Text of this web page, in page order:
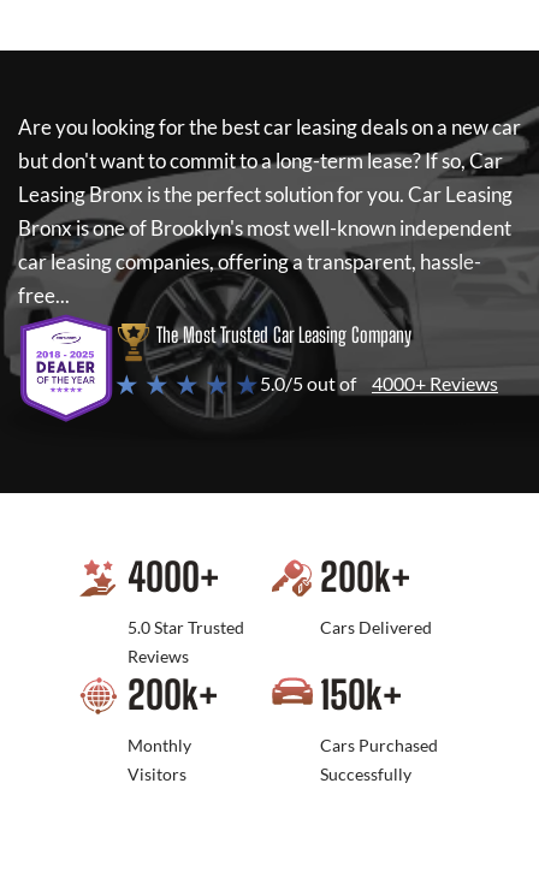
Are you looking for the best car leasing deals on a new car
but don't want to commit to a long-term lease? If so,Car
Leasing Bronx is the perfect solution for you.Car Leasing
Bronxis one of Brooklyn's most well-known independent
car leasing companies, offering a transparent, hassle-
free...
The Most Trusted Car Leasing Company
★ ★ ★ ★ ★5.0/5 out of 4000+ Reviews
4000+
5.0 Star Trusted
Reviews
200k+
Cars Delivered
200k+
Monthly
Visitors
150k+
Cars Purchased
Successfully